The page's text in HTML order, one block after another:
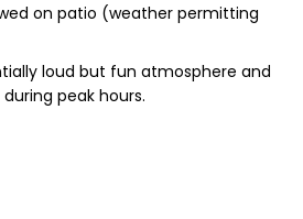
on patio (weather permitting
loud but fun atmosphere and
peak hours.